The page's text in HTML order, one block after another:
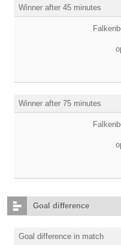
Winner after 45 minutes
Winner after 75 minutes
Goal difference
Goal difference in match